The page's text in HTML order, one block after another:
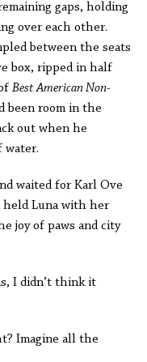
gaps, holding
over each other.
between the seats
box, ripped in half
Best American Non-
been room in the
out when he
water.
waited for Karl Ove
held Luna with her
joy of paws and city
I didn’t think it
Imagine all the